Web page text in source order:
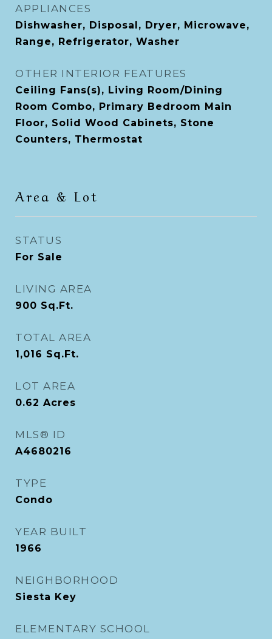
APPLIANCES
Dishwasher, Disposal, Dryer, Microwave,
Range, Refrigerator, Washer
OTHER INTERIOR FEATURES
Ceiling Fans(s), Living Room/Dining
Room Combo, Primary Bedroom Main
Floor, Solid Wood Cabinets, Stone
Counters, Thermostat
Area & Lot
STATUS
For Sale
LIVING AREA
900 Sq.Ft.
TOTAL AREA
1,016 Sq.Ft.
LOT AREA
0.62 Acres
MLS® ID
A4680216
TYPE
Condo
YEAR BUILT
1966
NEIGHBORHOOD
Siesta Key
ELEMENTARY SCHOOL